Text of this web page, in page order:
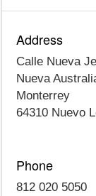
Address
Calle Nueva
Nueva
Monterrey
64310 Nuevo
Phone
812 020 5050